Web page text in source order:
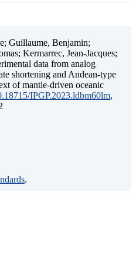
Guillaume, Benjamin;
Kermarrec, Jean-Jacques;
data from analog
shortening and Andean-type
of mantle-driven oceanic
IPGP.2023.ldbm60lm,
.